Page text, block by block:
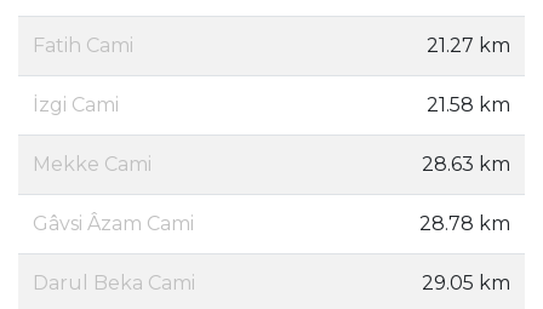
Fatih Cami 21.27 km
İzgi Cami 21.58 km
Mekke Cami 28.63 km
Gâvsi Âzam Cami 28.78 km
Darul Beka Cami 29.05 km